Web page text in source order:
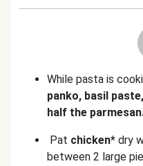
While pasta is
panko, basil
half the
Pat chicken* dry
between 2 large